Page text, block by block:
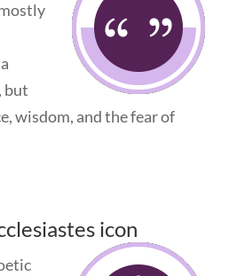
but
wisdom, and the fear of
icon